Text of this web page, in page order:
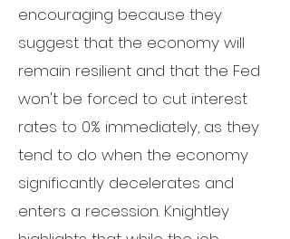
encouraging because they
suggest that the economy will
remain resilient and that the Fed
won't be forced to cut interest
rates to 0% immediately, as they
tend to do when the economy
significantly decelerates and
enters a recession. Knightley